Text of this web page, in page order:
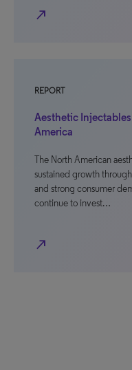
north_east
REPORT
Aesthetic
America
The North American
sustained growth
and strong consumer
continue to invest…
north_east